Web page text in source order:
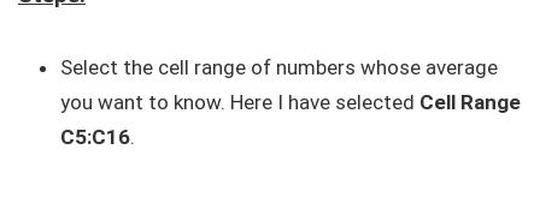
Select the cell range of numbers whose average
you want to know. Here I have selected Cell Range
C5:C16.